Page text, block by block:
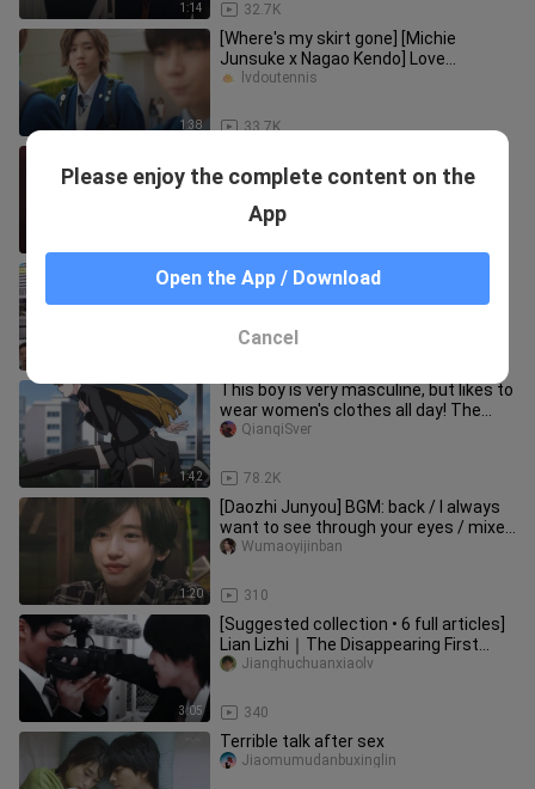
1:14 32.7K
1:38
[Where's my skirt gone] [Michie
Junsuke x Nagao Kendo] Love
Evolution
33.7K
lvdoutennis
recommendation
A meme about accidentally saying
that I am very happy on a date
1:42
This boy is very masculine, but likes to
wear women's clothes all day! The
girls are excited! !
78.2K
QianqiSver
1:20
[Daozhi Junyou] BGM: back / I always
want to see through your eyes / mixed
video clips / personal di
310
Wumaoyijinban
3:05
[Suggested collection • 6 full articles]
Lian Lizhi｜The Disappearing First
Love-Tits Candy·Diary Col
340
Jianghuchuanxiaolv
Terrible talk after sex
Jiaomumudanbuxinglin
Please enjoy the complete content on the
App
Open the App / Download
Cancel